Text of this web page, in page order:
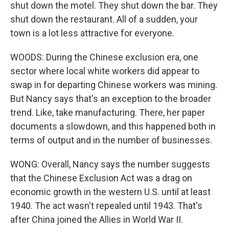
shut down the motel. They shut down the bar. They
shut down the restaurant. All of a sudden, your
town is a lot less attractive for everyone.
WOODS: During the Chinese exclusion era, one
sector where local white workers did appear to
swap in for departing Chinese workers was mining.
But Nancy says that's an exception to the broader
trend. Like, take manufacturing. There, her paper
documents a slowdown, and this happened both in
terms of output and in the number of businesses.
WONG: Overall, Nancy says the number suggests
that the Chinese Exclusion Act was a drag on
economic growth in the western U.S. until at least
1940. The act wasn't repealed until 1943. That's
after China joined the Allies in World War II.